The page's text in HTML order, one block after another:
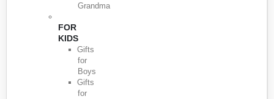
Grandma
FOR
KIDS
Gifts
for
Boys
Gifts
for